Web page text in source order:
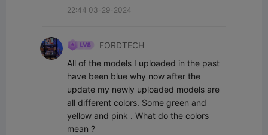
22:44 03-29-2024
FORDTECH
All of the models I uploaded in the past
have been blue why now after the
update my newly uploaded models are
all different colors. Some green and
yellow and pink . What do the colors
mean ?